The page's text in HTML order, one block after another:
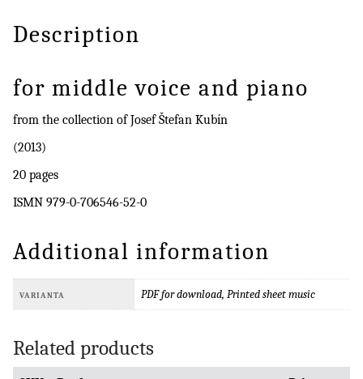
Description
for middle voice and piano
from the collection of Josef Štefan Kubín
(2013)
20 pages
ISMN 979-0-706546-52-0
Additional information
VARIANTA PDF for download, Printed sheet music
Related products